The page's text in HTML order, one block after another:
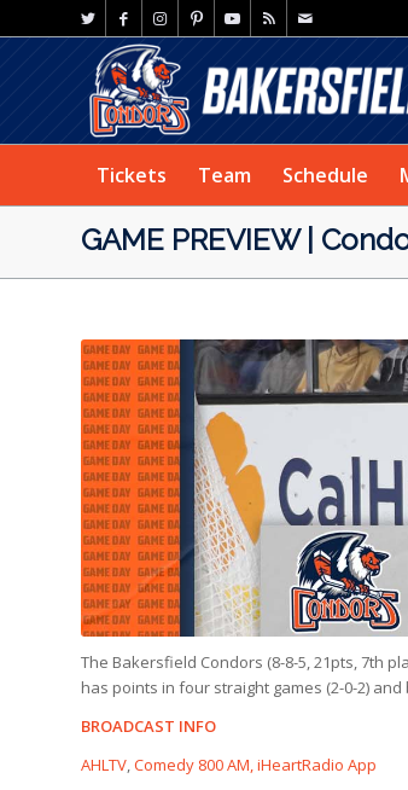
Tickets Team Schedule
GAME PREVIEW |
The Bakersfield Condors (8-8-5, 21pts, 7th
has points in four straight games (2-0-2)
BROADCAST INFO
AHLTV,Comedy 800 AM, iHeartRadio App